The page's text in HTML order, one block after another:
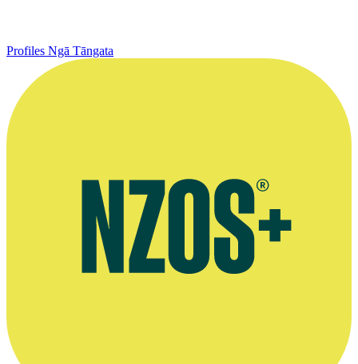
Profiles Ngā Tāngata